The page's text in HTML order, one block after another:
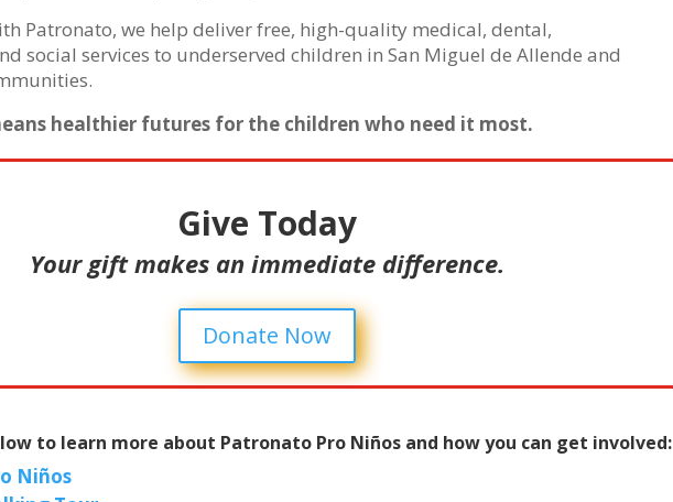
Patronato, we help deliver free, high-quality medical, dental,
social services to underserved children in San Miguel de Allende and
healthier futures for the children who need it most.
Give Today
Your gift makes an immediate difference.
Donate Now
to learn more about Patronato Pro Niños and how you can get involved:
Niños